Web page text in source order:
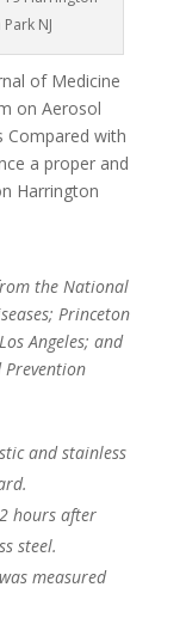
NJ
of Medicine
on Aerosol
Compared with
a proper and
Harrington
the National
Princeton
Angeles; and
Prevention
and stainless
hours after
steel.
measured